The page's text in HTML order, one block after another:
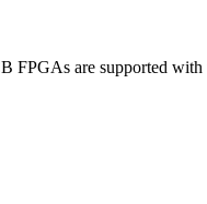
FPGAs are supported with